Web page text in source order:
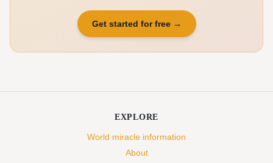
Get started for free→
EXPLORE
World miracle information
About